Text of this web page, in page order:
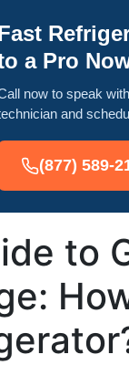
a Pro
now to speak
and
(877) 589-
to